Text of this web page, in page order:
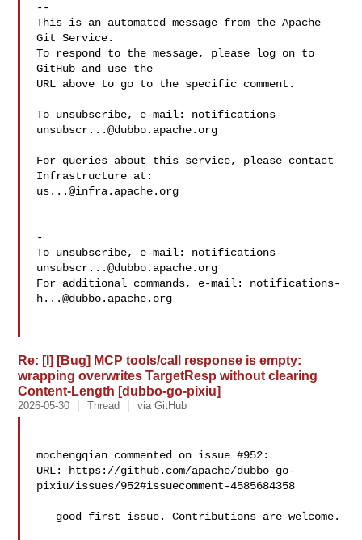
--
This is an automated message from the Apache
Git Service.
To respond to the message, please log on to
GitHub and use the
URL above to go to the specific comment.
To unsubscribe, e-mail: notifications-
unsubscr...@dubbo.apache.org
For queries about this service, please contact
us...@infra.apache.org
-
To unsubscribe, e-mail: notifications-
unsubscr...@dubbo.apache.org
For additional commands, e-mail: notifications-
h...@dubbo.apache.org
Re: [I] [Bug] MCP tools/call response is empty:
wrapping overwrites TargetResp without clearing
Content-Length [dubbo-go-pixiu]
2026-05-30 Thread via GitHub
mochengqian commented on issue #952:
URL: https://github.com/apache/dubbo-go-
pixiu/issues/952#issuecomment-4585684358